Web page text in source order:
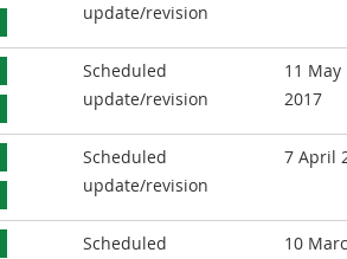
update/revision
Scheduled
update/revision
11 May
2017
Scheduled
update/revision
7 April
Scheduled
10